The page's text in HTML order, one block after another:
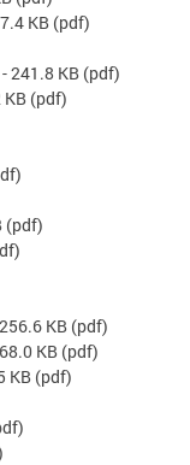
KB (pdf)
- 241.8 KB (pdf)
KB (pdf)
(pdf)
KB (pdf)
KB (pdf)
KB (pdf)